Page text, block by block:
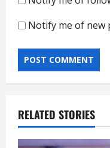
Notify me of new
RELATED STORIES